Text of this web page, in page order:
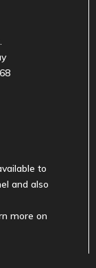
to
and also
more on